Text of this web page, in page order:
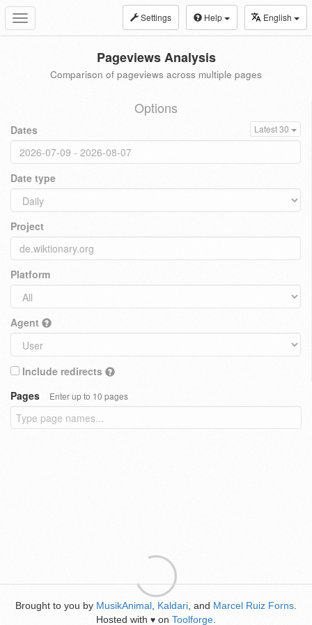
Toggle
navigation
Settings Help English
Pageviews Analysis
Comparison of pageviews across multiple pages
Options
Dates Latest 30
Date type
Project
Platform
Agent
Include redirects
Pages
Enter up to 10 pages
Brought to you by MusikAnimal Kaldari , and Marcel Ruiz Forns
Hosted with ♥ on Toolforge